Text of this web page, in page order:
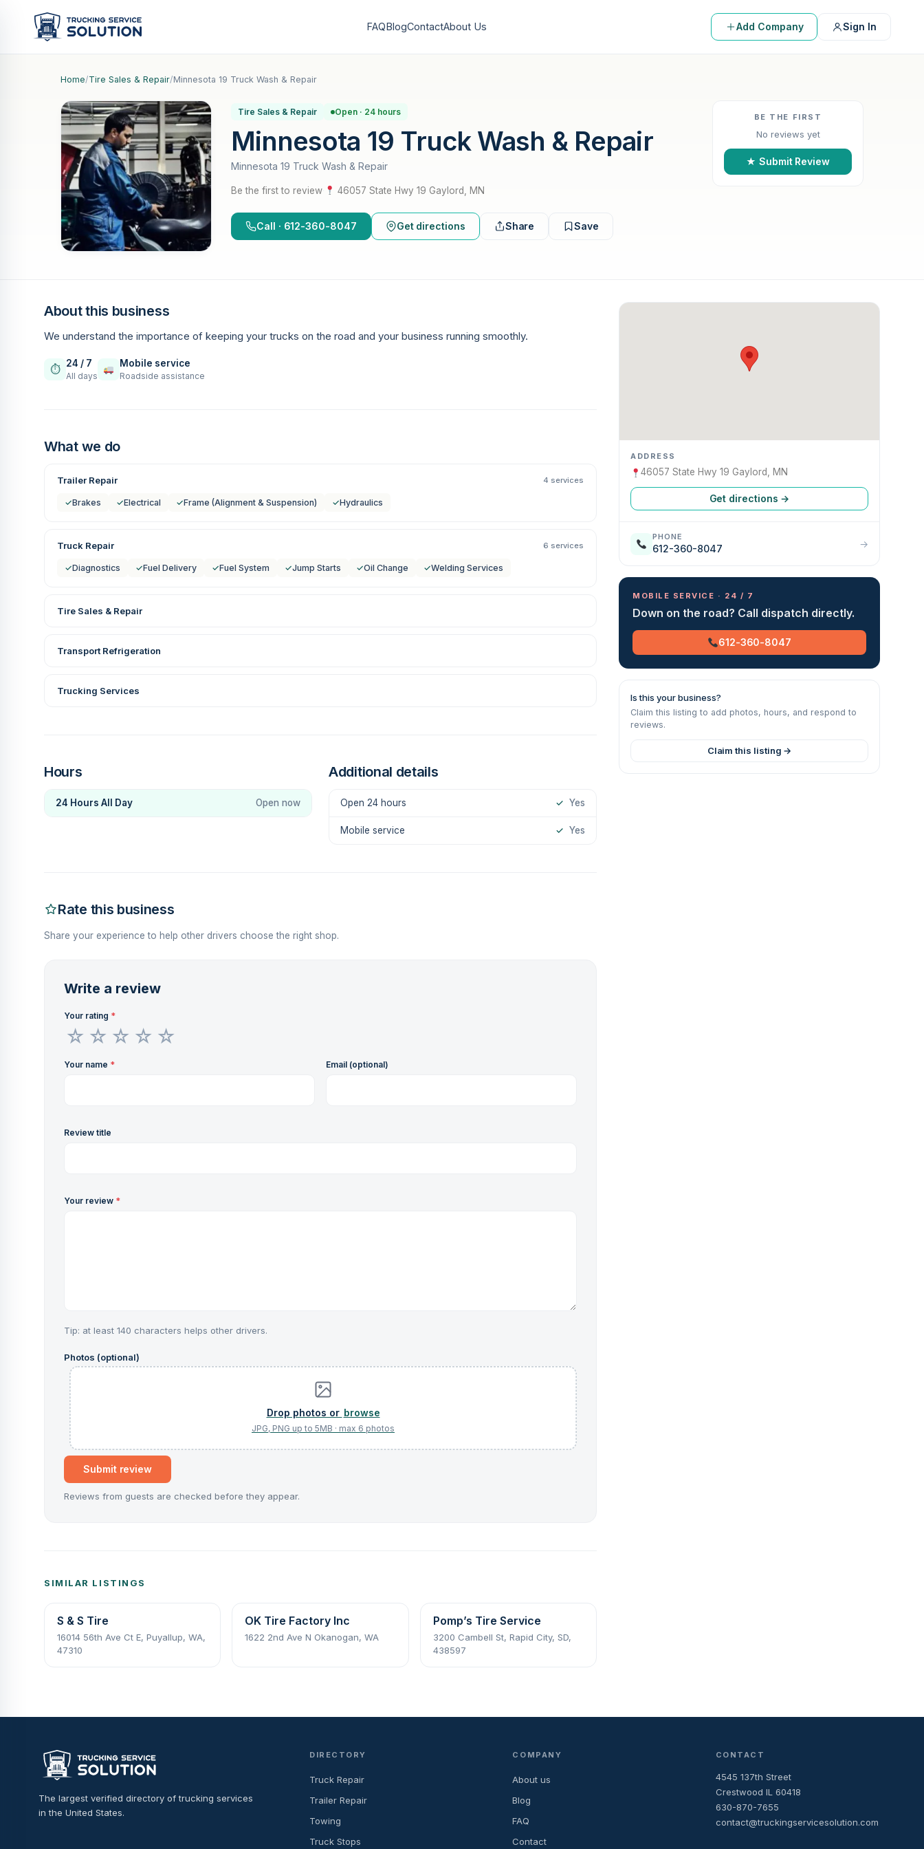
FAQBlogContactAbout Us Add Company Sign In
Home/Tire Sales & Repair/Minnesota 19 Truck Wash & Repair
Tire Sales & Repair Open · 24 hours
Minnesota 19 Truck Wash & Repair
Minnesota 19 Truck Wash & Repair
Be the first to review 46057 State Hwy 19 Gaylord, MN
Call · 612-360-8047 Get directions Share Save
BE THE FIRST
No reviews yet
★ Submit Review
About this business
We understand the importance of keeping your trucks on the road and your business running smoothly.
⏱ 24 / 7
All days
Mobile service
Roadside assistance
What we do
Trailer Repair 4 services
✓Brakes ✓Electrical ✓Frame (Alignment & Suspension) ✓Hydraulics
Truck Repair 6 services
✓Diagnostics ✓Fuel Delivery ✓Fuel System ✓Jump Starts ✓Oil Change ✓Welding Services
Tire Sales & Repair
Transport Refrigeration
Trucking Services
Hours
24 Hours All Day Open now
Additional details
Open 24 hours ✓ Yes
Mobile service ✓ Yes
Rate this business
Share your experience to help other drivers choose the right shop.
Write a review
Your rating *
Your name * Email (optional)
Review title
Your review *
Tip: at least 140 characters helps other drivers.
Photos (optional)
browse
Submit review
Reviews from guests are checked before they appear.
SIMILAR LISTINGS
S & S Tire
16014 56th Ave Ct E, Puyallup, WA,
47310
OK Tire Factory Inc
1622 2nd Ave N Okanogan, WA
Pomp’s Tire Service
3200 Cambell St, Rapid City, SD,
438597
ADDRESS
46057 State Hwy 19 Gaylord, MN
Get directions →
PHONE
612-360-8047 →
MOBILE SERVICE · 24 / 7
Down on the road? Call dispatch directly.
612-360-8047
Is this your business?
Claim this listing to add photos, hours, and respond to
reviews.
Claim this listing →
The largest verified directory of trucking services
in the United States.
DIRECTORY
Truck Repair
Trailer Repair
Towing
Truck Stops
COMPANY
About us
Blog
FAQ
Contact
CONTACT
4545 137th Street
Crestwood IL 60418
630-870-7655
contact@truckingservicesolution.com